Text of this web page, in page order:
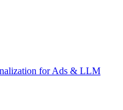
for Ads & LLM